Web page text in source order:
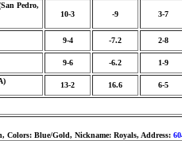
Pedro,
10-3 -9 3-7
9-4 -7.2 2-8
9-6 -6.2 1-9
13-2 16.6 6-5
Colors: Blue/Gold, Nickname: Royals, Address: